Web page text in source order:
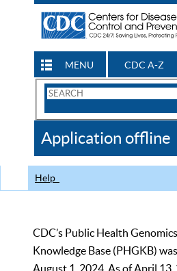
MENU CDC A-Z
Search
CDC
Application offline
Help
CDC’s Public Health
Knowledge Base (PHGKB)
August 1, 2024. As of April